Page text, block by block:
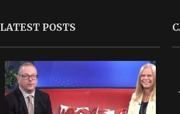
LATEST POSTS